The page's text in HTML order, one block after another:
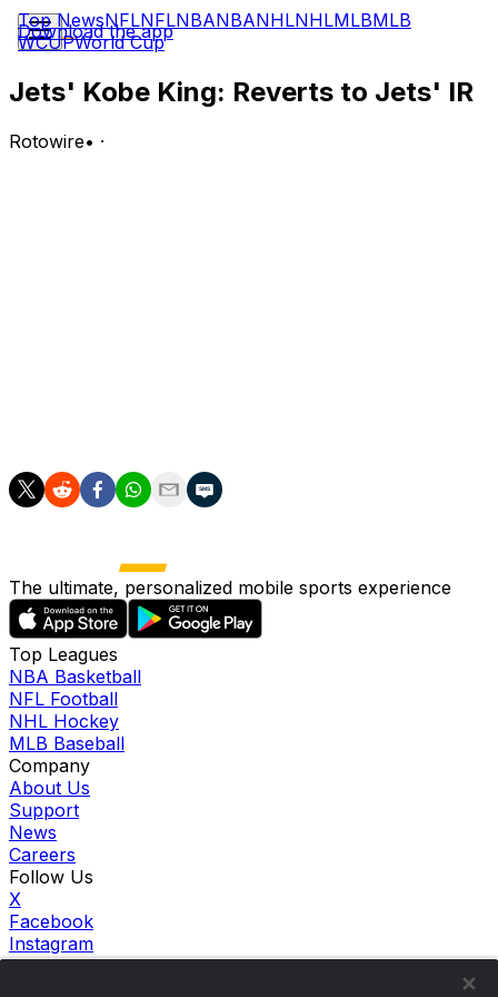
Top NewsNFLNFLNBANBANHLNHLMLBMLB
WCUPWorld Cup
Download the app
Jets' Kobe King: Reverts to Jets' IR
Rotowire• ·
The ultimate, personalized mobile sports experience
Top Leagues
NBA Basketball
NFL Football
NHL Hockey
MLB Baseball
Company
About Us
Support
News
Careers
Follow Us
X
Facebook
Instagram
TikTok